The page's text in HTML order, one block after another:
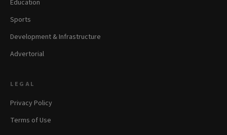
Education
Sports
Development & Infrastructure
Advertorial
LEGAL
Privacy Policy
Terms of Use